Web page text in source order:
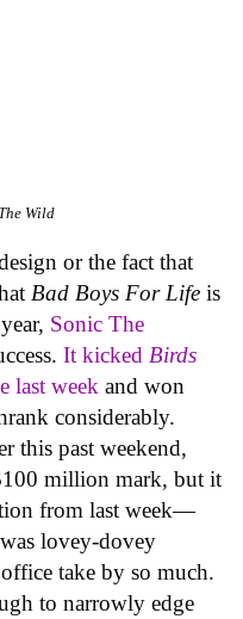
Wild
or the fact that
Bad Boys For Life is
Sonic The
It kicked Birds
last week and won
considerably.
this past weekend,
million mark, but it
from last week—
lovey-dovey
take by so much.
to narrowly edge